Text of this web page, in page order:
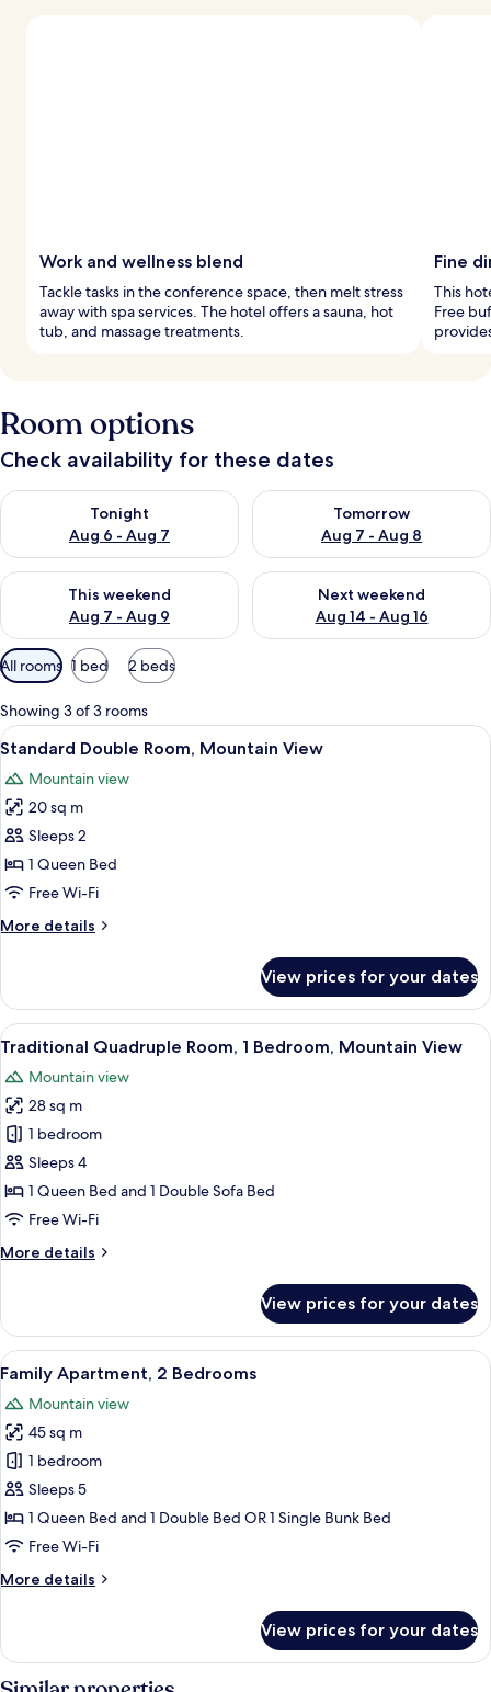
Work and wellness blend
Tackle tasks in the conference space, then melt stress
away with spa services. The hotel offers a sauna, hot
tub, and massage treatments.
Fine
This
Free
Room options
Check availability for these dates
Tonight
Aug 6 - Aug 7
Check availability for tonight Aug 6 - Aug 7
Tomorrow
Aug 7 - Aug 8
Check availability for
This weekend
Aug 7 - Aug 9
Check availability for this weekend Aug 7 - Aug 9
Next weekend
Aug 14 - Aug 16
Check availability for next
Available
filters
for
rooms
All rooms 1 bed 2 beds
Showing 3 of 3 rooms
View
all
photos
for
Standard
Double
Room,
View
A modern hotel room with a
4
Standard Double Room, Mountain View
Mountain view
20 sq m
Sleeps 2
1 Queen Bed
Free Wi-Fi
More details
More
Double
Room,
Mountain
View prices for your dates
View
all
photos
for
Traditional
Quadruple
Room,
1
Mountain
A hotel room with a bed, a red sofa,
2
Traditional Quadruple Room, 1 Bedroom, Mountain View
Mountain view
28 sq m
1 bedroom
Sleeps 4
1 Queen Bed and 1 Double Sofa Bed
Free Wi-Fi
More details
More
Quadruple
Room,
1
Bedroom,
Mountain
View
View prices for your dates
View
all
photos
for
Family
Apartment,
2
Bedrooms
A hotel room with two beds, a lamp,
2
Family Apartment, 2 Bedrooms
Mountain view
45 sq m
1 bedroom
Sleeps 5
1 Queen Bed and 1 Double Bed OR 1 Single Bunk Bed
Free Wi-Fi
More details
More
Apartment,
View prices for your dates